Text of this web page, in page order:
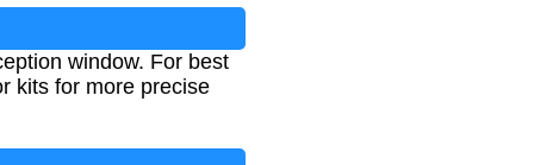
window. For best
kits for more precise